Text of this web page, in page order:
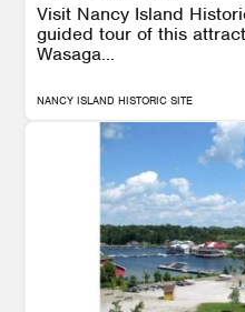
Visit Nancy Island
guided tour of this
Wasaga...
NANCY ISLAND HISTORIC SITE